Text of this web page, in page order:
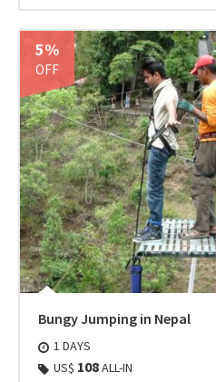
5%
OFF
Bungy Jumping in Nepal
1 DAYS
US$ 108ALL-IN